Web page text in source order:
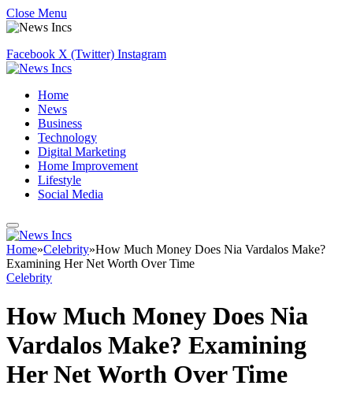
Close Menu
Facebook X (Twitter) Instagram
Home
News
Business
Technology
Digital Marketing
Home Improvement
Lifestyle
Social Media
Home»Celebrity»How Much Money Does Nia Vardalos Make?
Examining Her Net Worth Over Time
Celebrity
How Much Money Does Nia
Vardalos Make? Examining
Her Net Worth Over Time